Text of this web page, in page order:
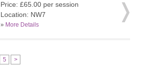
Price: £65.00 per session
Location: NW7
» More Details
5 >